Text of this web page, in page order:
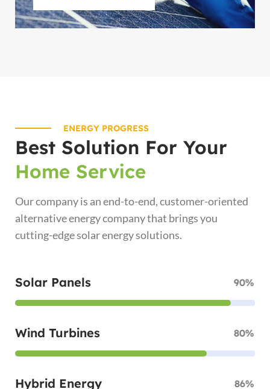
ENERGY PROGRESS
Best Solution For Your
Home Service
Our company is an end-to-end, customer-oriented
alternative energy company that brings you
cutting-edge solar energy solutions.
Solar Panels 90%
Wind Turbines 80%
Hybrid Energy 86%